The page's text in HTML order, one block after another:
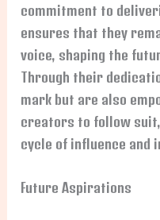
commitment to
ensures that they
voice, shaping the
Through their
mark but are also
creators to follow
cycle of influence and
Future Aspirations